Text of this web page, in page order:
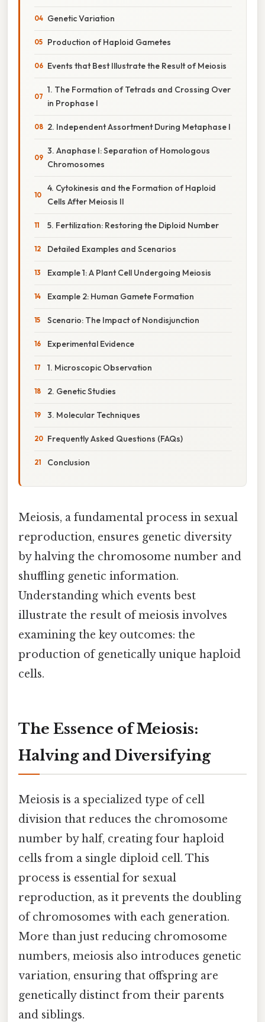
Genetic Variation
Production of Haploid Gametes
Events that Best Illustrate the Result of Meiosis
1. The Formation of Tetrads and Crossing Over
in Prophase I
2. Independent Assortment During Metaphase I
3. Anaphase I: Separation of Homologous
Chromosomes
4. Cytokinesis and the Formation of Haploid
Cells After Meiosis II
5. Fertilization: Restoring the Diploid Number
Detailed Examples and Scenarios
Example 1: A Plant Cell Undergoing Meiosis
Example 2: Human Gamete Formation
Scenario: The Impact of Nondisjunction
Experimental Evidence
1. Microscopic Observation
2. Genetic Studies
3. Molecular Techniques
Frequently Asked Questions (FAQs)
Conclusion
Meiosis, a fundamental process in sexual
reproduction, ensures genetic diversity
by halving the chromosome number and
shuffling genetic information.
Understanding which events best
illustrate the result of meiosis involves
examining the key outcomes: the
production of genetically unique haploid
cells.
The Essence of Meiosis:
Halving and Diversifying
Meiosis is a specialized type of cell
division that reduces the chromosome
number by half, creating four haploid
cells from a single diploid cell. This
process is essential for sexual
reproduction, as it prevents the doubling
of chromosomes with each generation.
More than just reducing chromosome
numbers, meiosis also introduces genetic
variation, ensuring that offspring are
genetically distinct from their parents
and siblings.